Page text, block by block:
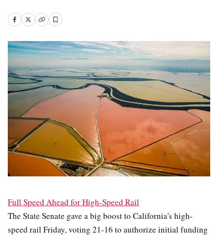
Full Speed Ahead for High-Speed Rail
The State Senate gave a big boost to California's high-
speed rail Friday, voting 21-16 to authorize initial funding